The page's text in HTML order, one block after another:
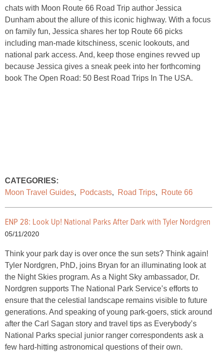
chats with Moon Route 66 Road Trip author Jessica
Dunham about the allure of this iconic highway. With a focus
on family fun, Jessica shares her top Route 66 picks
including man-made kitschiness, scenic lookouts, and
national park access. And, keep those engines revved up
because Jessica gives a sneak peek into her forthcoming
book The Open Road: 50 Best Road Trips In The USA.
CATEGORIES:
Moon Travel Guides, Podcasts, Road Trips, Route 66
ENP 28: Look Up! National Parks After Dark with Tyler Nordgren
05/11/2020
Think your park day is over once the sun sets? Think again!
Tyler Nordgren, PhD, joins Bryan for an illuminating look at
the Night Skies program. As a Night Sky ambassador, Dr.
Nordgren supports The National Park Service’s efforts to
ensure that the celestial landscape remains visible to future
generations. And speaking of young park-goers, stick around
after the Carl Sagan story and travel tips as Everybody’s
National Parks special junior ranger correspondents ask a
few hard-hitting astronomical questions of their own.